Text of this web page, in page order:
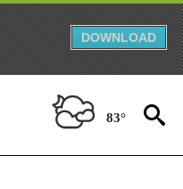
DOWNLOAD
83°